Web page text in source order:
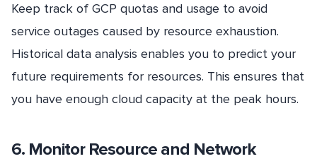
Keep track of GCP quotas and usage to avoid
service outages caused by resource exhaustion.
Historical data analysis enables you to predict your
future requirements for resources. This ensures that
you have enough cloud capacity at the peak hours.
6. Monitor Resource and Network